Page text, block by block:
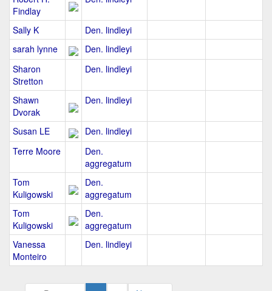
Findlay
Sally K
Den. lindleyi
sarah lynne
Den. lindleyi
Sharon
Stretton
Den. lindleyi
Shawn
Dvorak
Den. lindleyi
Susan LE
Den. lindleyi
Terre Moore
Den.
aggregatum
Tom
Kuligowski
Den.
aggregatum
Tom
Kuligowski
Den.
aggregatum
Vanessa
Monteiro
Den. lindleyi